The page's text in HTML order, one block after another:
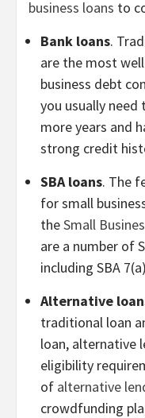
business loans to
Bank loans.
are the most
business debt
you usually
more years and
strong credit
SBA loans. The
for small
theSmall
are a number of
including SBA
Alternative
traditional loan
loan, alternative
eligibility
of alternative
crowdfunding